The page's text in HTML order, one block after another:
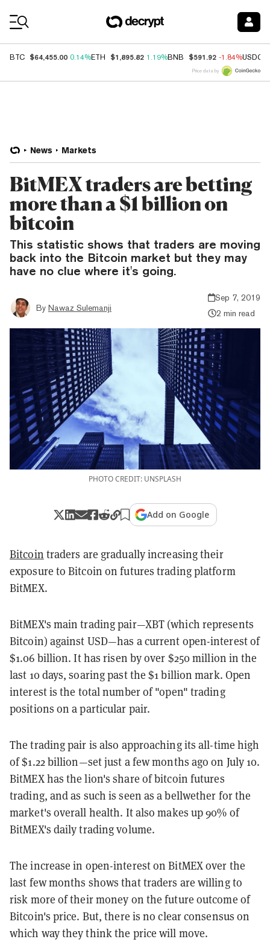
BTC $64,455.00 0.14%ETH $1,895.82 1.19%BNB $591.92 -1.84%USDC
Price data by
News Markets
BitMEX traders are betting
more than a $1 billion on
bitcoin
This statistic shows that traders are moving
back into the Bitcoin market but they may
have no clue where it's going.
By Nawaz Sulemanji
Sep 7, 2019
2 min read
PHOTO CREDIT: UNSPLASH
Add on Google
Bitcoin traders are gradually increasing their
exposure to Bitcoin on futures trading platform
BitMEX.
BitMEX's main trading pair—XBT (which represents
Bitcoin) against USD—has a current open-interest of
$1.06 billion. It has risen by over $250 million in the
last 10 days, soaring past the $1 billion mark. Open
interest is the total number of "open" trading
positions on a particular pair.
The trading pair is also approaching its all-time high
of $1.22 billion—set just a few months ago on July 10.
BitMEX has the lion's share of bitcoin futures
trading, and as such is seen as a bellwether for the
market's overall health. It also makes up 90% of
BitMEX's daily trading volume.
The increase in open-interest on BitMEX over the
last few months shows that traders are willing to
risk more of their money on the future outcome of
Bitcoin's price. But, there is no clear consensus on
which way they think the price will move.